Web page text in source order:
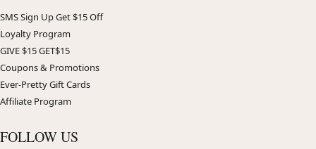
SMS Sign Up Get $15 Off
Loyalty Program
GIVE $15 GET$15
Coupons & Promotions
Ever-Pretty Gift Cards
Affiliate Program
FOLLOW US